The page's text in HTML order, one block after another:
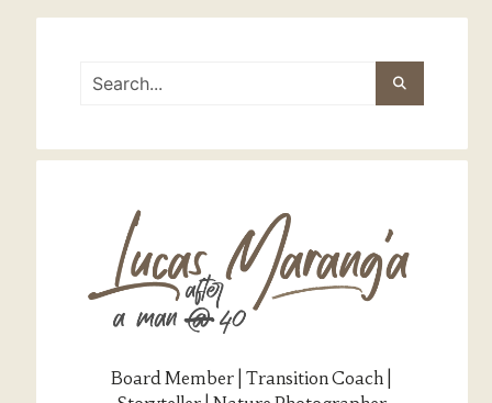
Board Member | Transition Coach |